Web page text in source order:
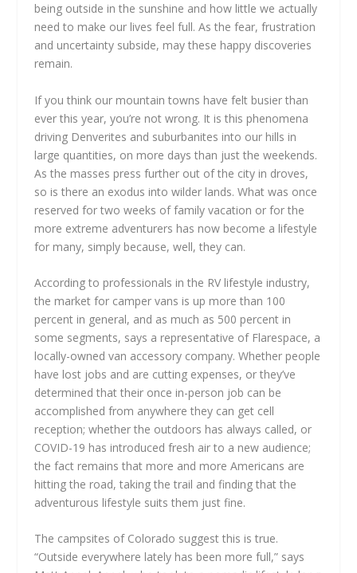
being outside in the sunshine and how little we actually
need to make our lives feel full. As the fear, frustration
and uncertainty subside, may these happy discoveries
remain.
If you think our mountain towns have felt busier than
ever this year, you’re not wrong. It is this phenomena
driving Denverites and suburbanites into our hills in
large quantities, on more days than just the weekends.
As the masses press further out of the city in droves,
so is there an exodus into wilder lands. What was once
reserved for two weeks of family vacation or for the
more extreme adventurers has now become a lifestyle
for many, simply because, well, they can.
According to professionals in the RV lifestyle industry,
the market for camper vans is up more than 100
percent in general, and as much as 500 percent in
some segments, says a representative of Flarespace, a
locally-owned van accessory company. Whether people
have lost jobs and are cutting expenses, or they’ve
determined that their once in-person job can be
accomplished from anywhere they can get cell
reception; whether the outdoors has always called, or
COVID-19 has introduced fresh air to a new audience;
the fact remains that more and more Americans are
hitting the road, taking the trail and finding that the
adventurous lifestyle suits them just fine.
The campsites of Colorado suggest this is true.
“Outside everywhere lately has been more full,” says